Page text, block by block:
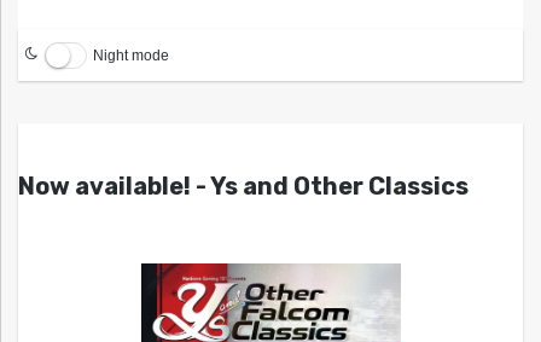
Night mode
Now available! - Ys and Other Classics